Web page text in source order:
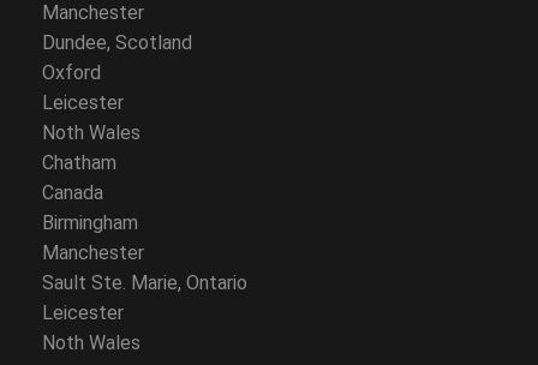
Manchester
Dundee, Scotland
Oxford
Leicester
Noth Wales
Chatham
Canada
Birmingham
Manchester
Sault Ste. Marie, Ontario
Leicester
Noth Wales